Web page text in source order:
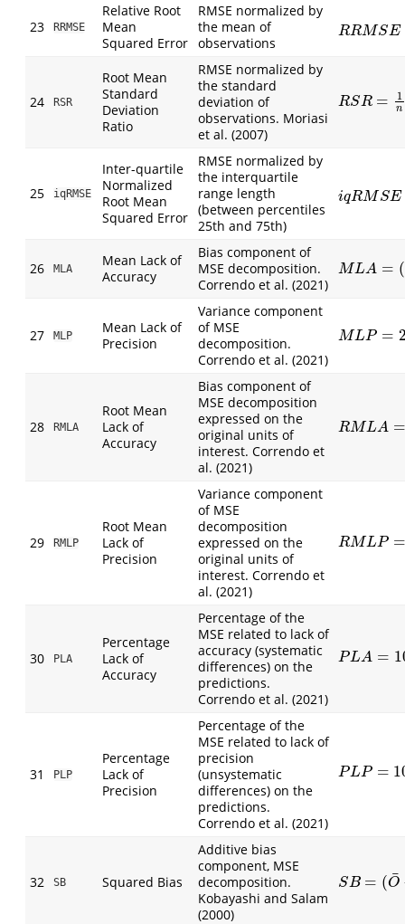
23 RRMSE
Relative Root
Mean
Squared Error
RMSE normalized by
the mean of
observations
RRMSE
RRMSE=1n
24 RSR
Root Mean
Standard
Deviation
Ratio
RMSE normalized by
the standard
deviation of
observations. Moriasi
et al. (2007)
RSR = 1
n
RSR=1 n∑ (P
25 iqRMSE
Inter-quartile
Normalized
Root Mean
Squared Error
RMSE normalized by
the interquartile
range length
(between percentiles
25th and 75th)
iqRM SE
iqRMSE=1
26 MLA
Mean Lack of
Accuracy
Bias component of
MSE decomposition.
Correndo et al. (2021)
MLA = (
MLA=(O¯− P
27 MLP
Mean Lack of
Precision
Variance component
of MSE
decomposition.
Correndo et al. (2021)
MLP =
MLP=2 SO S
28 RMLA
Root Mean
Lack of
Accuracy
Bias component of
MSE decomposition
expressed on the
original units of
interest. Correndo et
al. (2021)
RMLA
RMLA=(O ¯
29 RMLP
Root Mean
Lack of
Precision
Variance component
of MSE
decomposition
expressed on the
original units of
interest. Correndo et
al. (2021)
RMLP
RMLP=2S O
30 PLA
Percentage
Lack of
Accuracy
Percentage of the
MSE related to lack of
accuracy (systematic
differences) on the
predictions.
Correndo et al. (2021)
PLA =
PLA=100 O
31 PLP
Percentage
Lack of
Precision
Percentage of the
MSE related to lack of
precision
(unsystematic
differences) on the
predictions.
Correndo et al. (2021)
PLP =
PLP=1002S
32 SB Squared Bias
Additive bias
component, MSE
decomposition.
Kobayashi and Salam
(2000)
SB = (O
¯
SB= O¯ −P¯ )